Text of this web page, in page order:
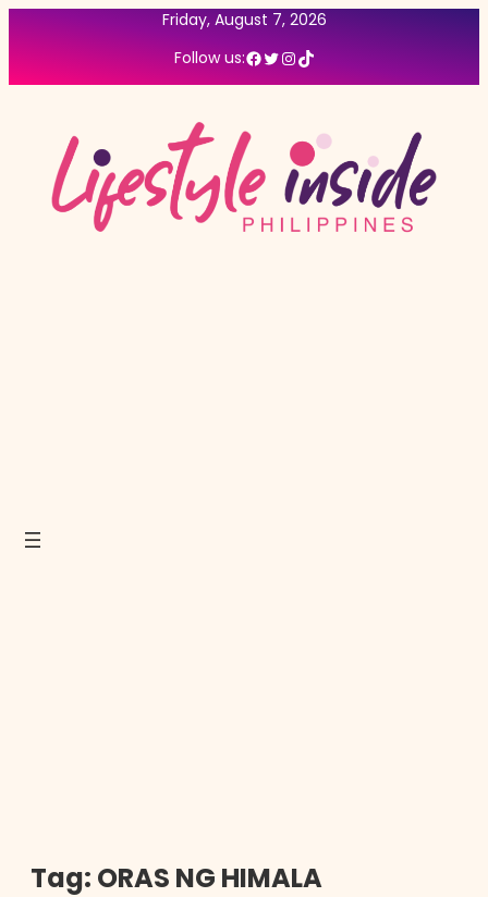
Friday, August 7, 2026
Follow us:Facebook Twitter InstagramTikTok
Tag: ORAS NG HIMALA